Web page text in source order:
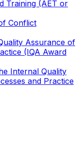
Training (AET or
Conflict
Assurance of
(IQA Award
Internal Quality
and Practice